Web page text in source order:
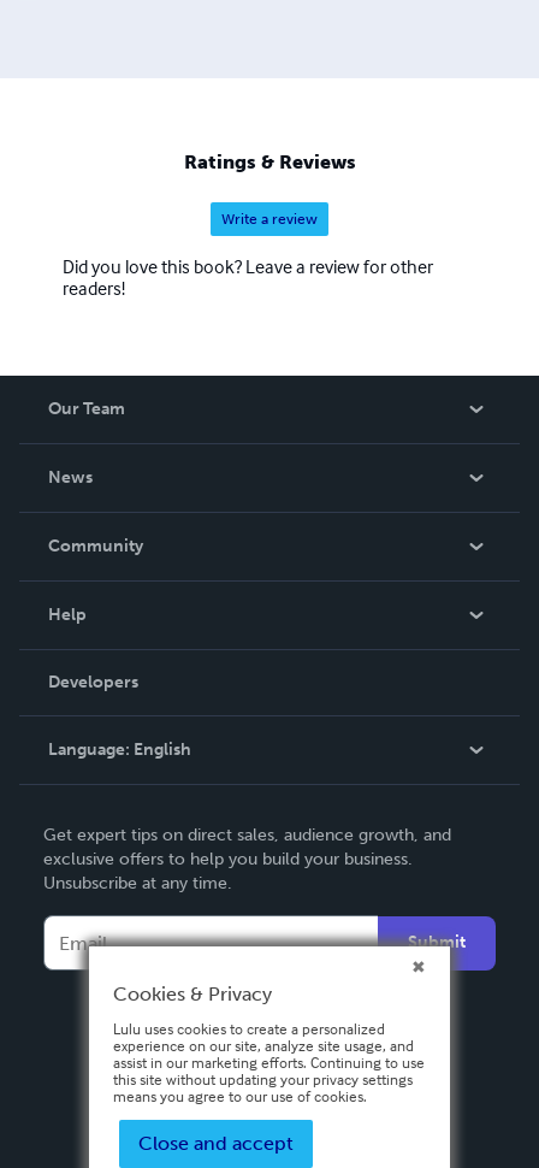
Ratings & Reviews
Write a review
Did you love this book? Leave a review for other
readers!
Our Team
News
In The News
Community
Podcast
Help
Order Lookup
Knowledge Base
Contact Support
Developers
Language: English
Deutsch
Français
Español
Get expert tips on direct sales, audience growth, and
exclusive offers to help you build your business.
Unsubscribe at any time.
Submit
Cookies & Privacy
Lulu uses cookies to create a personalized
experience on our site, analyze site usage, and
assist in our marketing efforts. Continuing to use
this site without updating your privacy settings
means you agree to our use of cookies.
Close and accept